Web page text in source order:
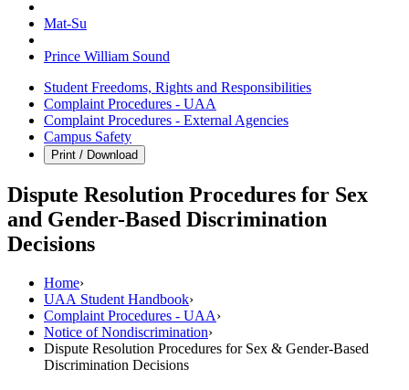
Mat‑Su
Prince William Sound
Student Freedoms, Rights and Responsibilities
Complaint Procedures - UAA
Complaint Procedures - External Agencies
Campus Safety
Print / Download
Dispute Resolution Procedures for Sex
and Gender-Based Discrimination
Decisions
Home›
UAA Student Handbook›
Complaint Procedures - UAA›
Notice of Nondiscrimination›
Dispute Resolution Procedures for Sex & Gender-Based
Discrimination Decisions